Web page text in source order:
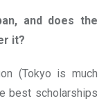
and does the
it?
(Tokyo is much
best scholarships